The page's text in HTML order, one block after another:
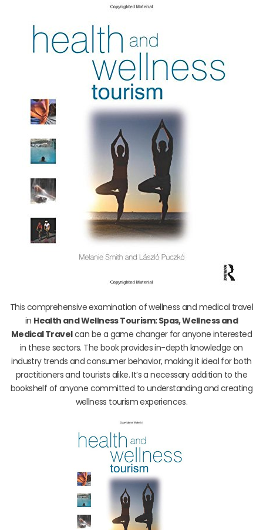
This comprehensive examination of wellness and medical travel
in Health and Wellness Tourism: Spas, Wellness and
Medical Travelcan be a game changer for anyone interested
in these sectors. The book provides in-depth knowledge on
industry trends and consumer behavior, making it ideal for both
practitioners and tourists alike. It’s a necessary addition to the
bookshelf of anyone committed to understanding and creating
wellness tourism experiences.